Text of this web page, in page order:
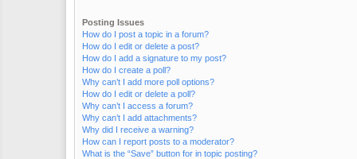
Posting Issues
How do I post a topic in a forum?
How do I edit or delete a post?
How do I add a signature to my post?
How do I create a poll?
Why can’t I add more poll options?
How do I edit or delete a poll?
Why can’t I access a forum?
Why can’t I add attachments?
Why did I receive a warning?
How can I report posts to a moderator?
What is the “Save” button for in topic posting?